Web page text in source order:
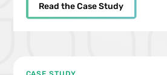
Read the Case Study